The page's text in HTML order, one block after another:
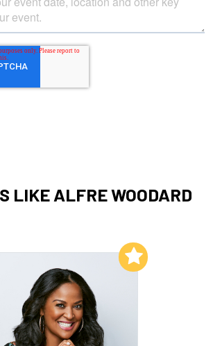
LIKE ALFRE WOODARD
Add to My List